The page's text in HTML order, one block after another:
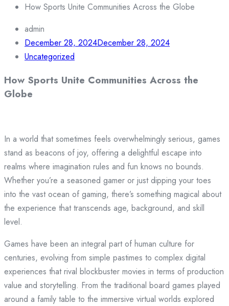
How Sports Unite Communities Across the Globe
admin
December 28, 2024December 28, 2024
Uncategorized
How Sports Unite Communities Across the
Globe
In a world that sometimes feels overwhelmingly serious, games
stand as beacons of joy, offering a delightful escape into
realms where imagination rules and fun knows no bounds.
Whether you’re a seasoned gamer or just dipping your toes
into the vast ocean of gaming, there’s something magical about
the experience that transcends age, background, and skill
level.
Games have been an integral part of human culture for
centuries, evolving from simple pastimes to complex digital
experiences that rival blockbuster movies in terms of production
value and storytelling. From the traditional board games played
around a family table to the immersive virtual worlds explored